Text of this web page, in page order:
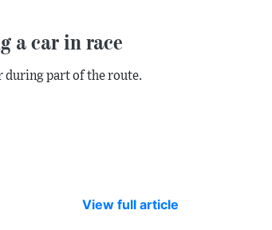
a car in race
during part of the route.
View full article